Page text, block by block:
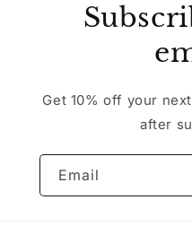
Get 10% off your
after
Email